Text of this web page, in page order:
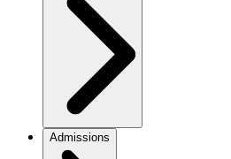
Admissions